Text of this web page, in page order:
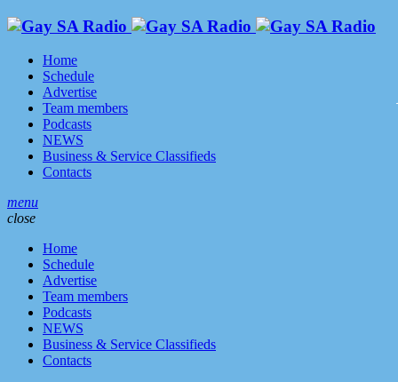
Home
Schedule
Advertise
Team members
Podcasts
NEWS
Business & Service Classifieds
Contacts
menu
close
Home
Schedule
Advertise
Team members
Podcasts
NEWS
Business & Service Classifieds
Contacts